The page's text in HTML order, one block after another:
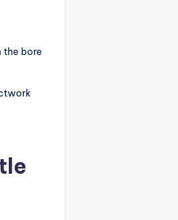
the bore